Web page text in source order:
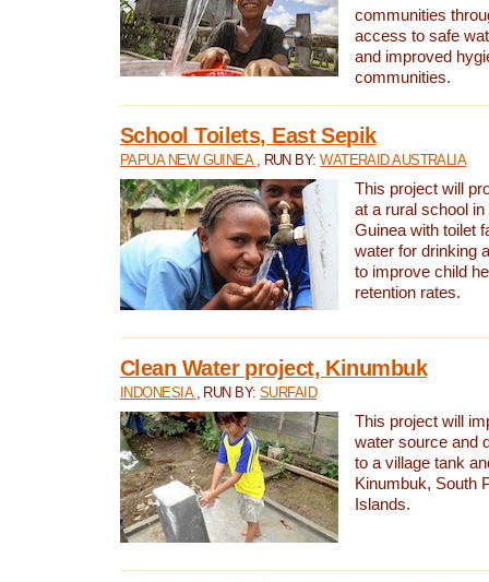
communities
access to safe
and improved
communities.
School Toilets, East Sepik
PAPUA NEW GUINEA , RUN BY:WATERAID AUSTRALIA
This project will
at a rural school
Guinea with toilet
water for drinking
to improve child
retention rates.
Clean Water project, Kinumbuk
INDONESIA , RUN BY:SURFAID
This project will
water source and
to a village tank
Kinumbuk, South
Islands.